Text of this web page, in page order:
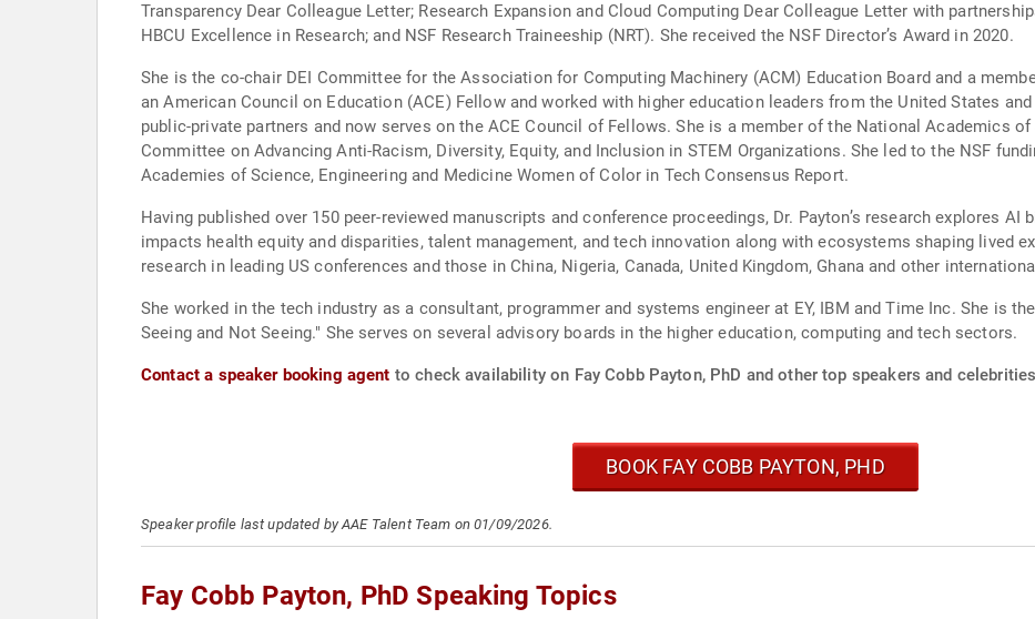
Transparency Dear Colleague Letter; Research Expansion and Cloud Computing Dear Colleague Letter with
HBCU Excellence in Research; and NSF Research Traineeship (NRT). She received the NSF Director’s Award in 2020.
She is the co-chair DEI Committee for the Association for Computing Machinery (ACM) Education Board and a
an American Council on Education (ACE) Fellow and worked with higher education leaders from the United States
public-private partners and now serves on the ACE Council of Fellows. She is a member of the National Academics of
Committee on Advancing Anti-Racism, Diversity, Equity, and Inclusion in STEM Organizations. She led to the NSF funding and support of the National
Academies of Science, Engineering and Medicine Women of Color in Tech Consensus Report.
Having published over 150 peer-reviewed manuscripts and conference proceedings, Dr. Payton’s research explores
impacts health equity and disparities, talent management, and tech innovation along with ecosystems shaping lived experiences. She has
research in leading US conferences and those in China, Nigeria, Canada, United Kingdom, Ghana and other
She worked in the tech industry as a consultant, programmer and systems engineer at EY, IBM and Time Inc. She is
Seeing and Not Seeing." She serves on several advisory boards in the higher education, computing and tech sectors.
Contact a speaker booking agent to check availability on Fay Cobb Payton, PhD and other top speakers and
BOOK FAY COBB PAYTON, PHD
Speaker profile last updated by AAE Talent Team on 01/09/2026.
Fay Cobb Payton, PhD Speaking Topics